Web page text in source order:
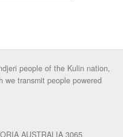
people of the Kulin nation,
we transmit people powered
AUSTRALIA 3065